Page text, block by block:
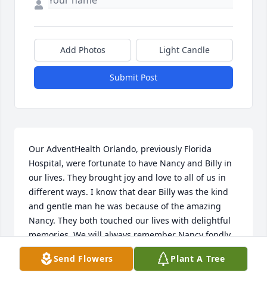
Add Photos Light Candle
Submit Post
Our AdventHealth Orlando, previously Florida
Hospital, were fortunate to have Nancy and Billy in
our lives. They brought joy and love to all of us in
different ways. I know that dear Billy was the kind
and gentle man he was because of the amazing
Nancy. They both touched our lives with delightful
memories. We will always remember Nancy fondly.
WADIE ABU-RAHMEH
Oct 26, 2025
Send Flowers Plant A Tree